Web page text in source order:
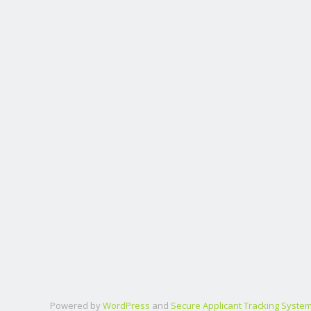
Powered by WordPress and Secure Applicant Tracking